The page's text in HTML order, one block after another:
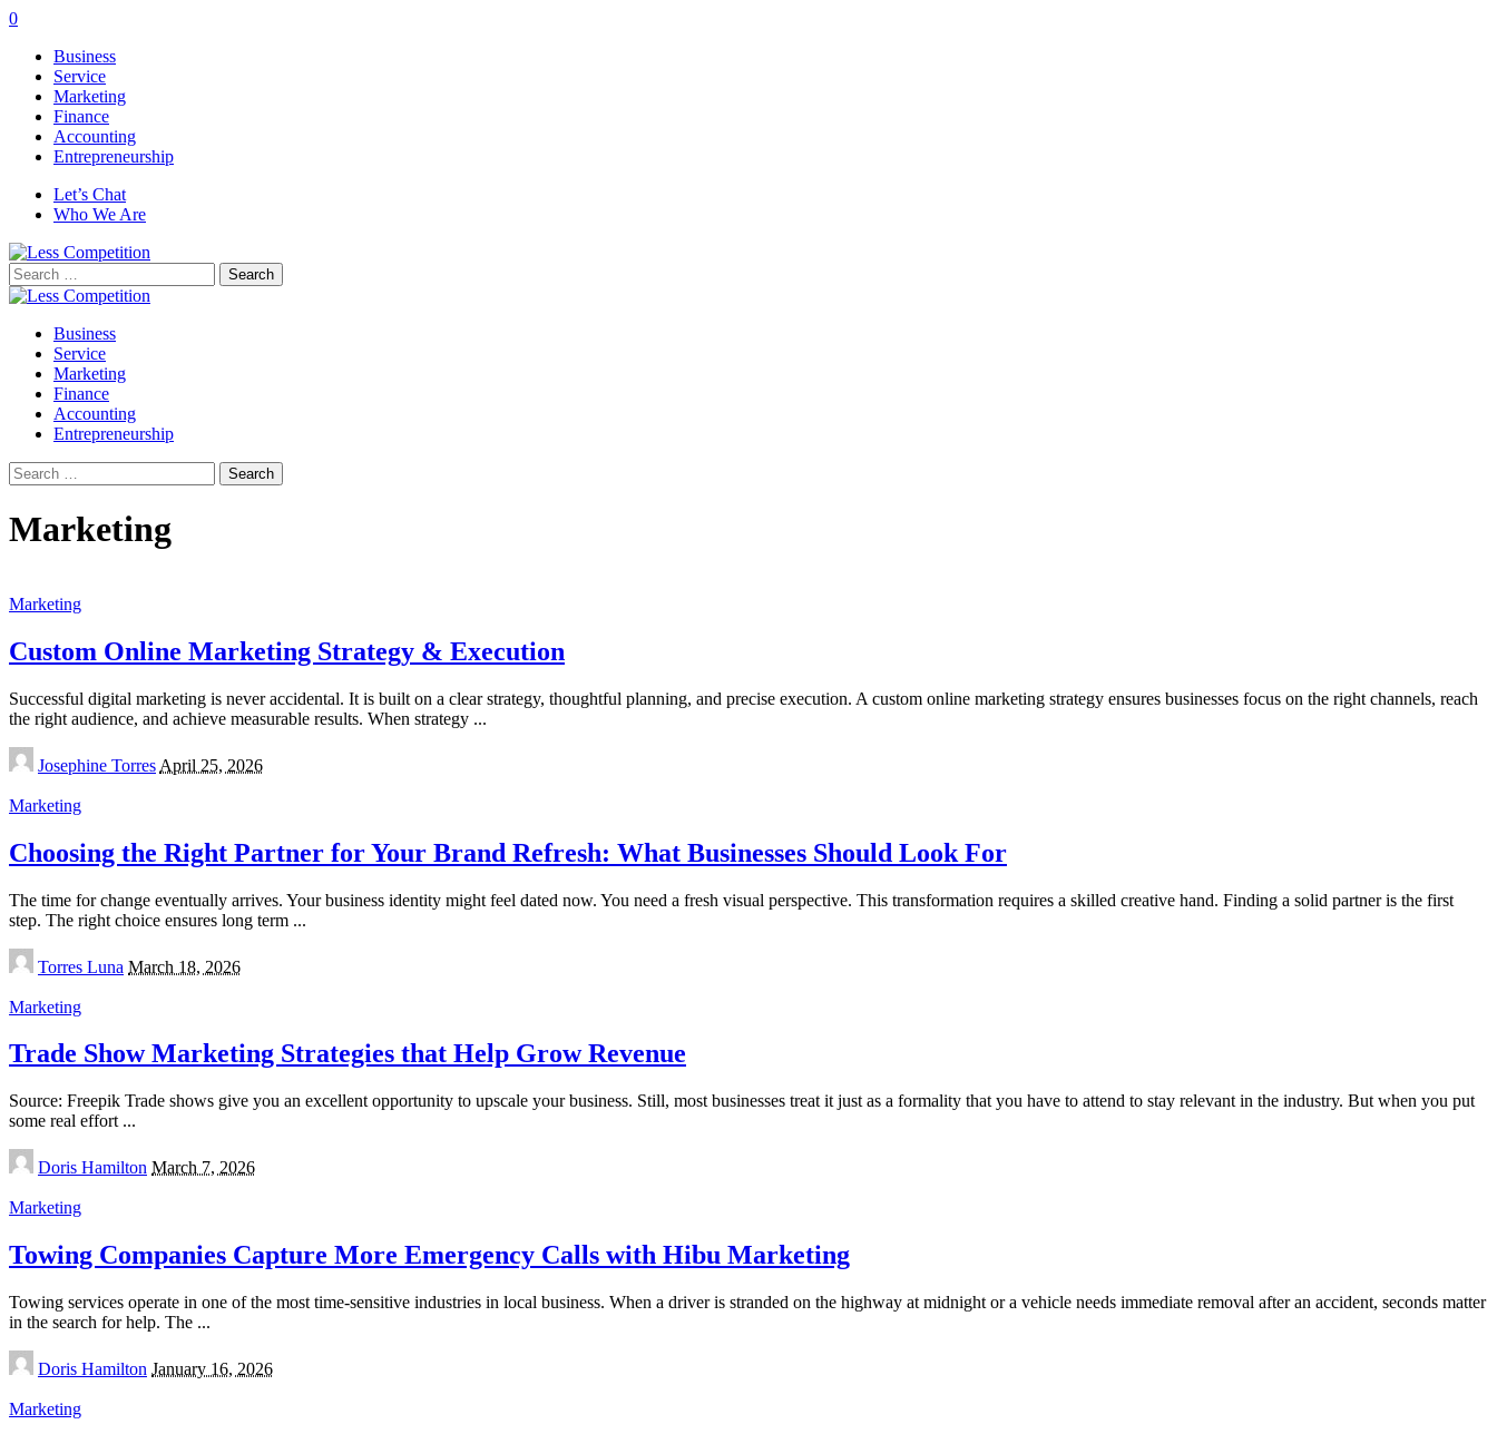
0
Business
Service
Marketing
Finance
Accounting
Entrepreneurship
Let’s Chat
Who We Are
Search
for:
Business
Service
Marketing
Finance
Accounting
Entrepreneurship
Search
for:
Marketing
Marketing
Custom Online Marketing Strategy & Execution
Successful digital marketing is never accidental. It is built on a clear strategy, thoughtful planning, and precise execution. A custom online marketing strategy ensures businesses focus on the right channels, reach
the right audience, and achieve measurable results. When strategy ...
Posted
by
Josephine Torres April 25, 2026
Marketing
Choosing the Right Partner for Your Brand Refresh: What Businesses Should Look For
The time for change eventually arrives. Your business identity might feel dated now. You need a fresh visual perspective. This transformation requires a skilled creative hand. Finding a solid partner is the first
step. The right choice ensures long term ...
Posted
by
Torres Luna March 18, 2026
Marketing
Trade Show Marketing Strategies that Help Grow Revenue
Source: Freepik Trade shows give you an excellent opportunity to upscale your business. Still, most businesses treat it just as a formality that you have to attend to stay relevant in the industry. But when you put
some real effort ...
Posted
by
Doris Hamilton March 7, 2026
Marketing
Towing Companies Capture More Emergency Calls with Hibu Marketing
Towing services operate in one of the most time-sensitive industries in local business. When a driver is stranded on the highway at midnight or a vehicle needs immediate removal after an accident, seconds matter
in the search for help. The ...
Posted
by
Doris Hamilton January 16, 2026
Marketing